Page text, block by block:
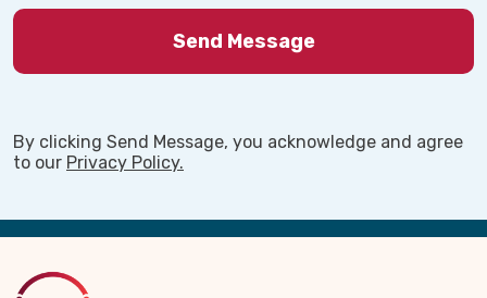
By clicking Send Message, you acknowledge and agree
to our Privacy Policy.
Back
Top